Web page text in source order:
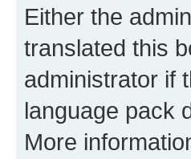
Either the
translated this
administrator if
language pack
More